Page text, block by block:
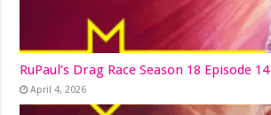
RuPaul’s Drag Race Season 18 Episode 14
April 4, 2026